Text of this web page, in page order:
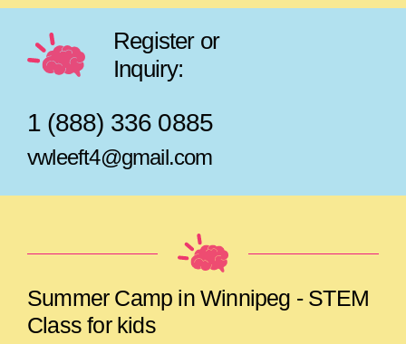
Register or
Inquiry:
1 (888) 336 0885
vwleeft4@gmail.com
Summer Camp in Winnipeg - STEM
Class for kids